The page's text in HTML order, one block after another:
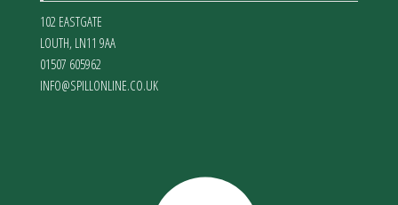
102 EASTGATE
LOUTH, LN11 9AA
01507 605962
INFO@SPILLONLINE.CO.UK